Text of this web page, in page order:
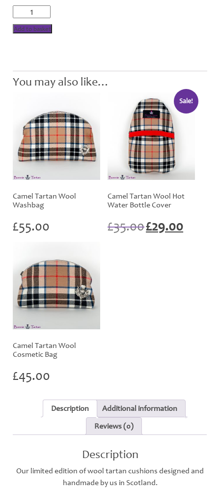
Camel
Tartan
Wool
Cushion
Add to basket
You may also like…
Camel Tartan Wool
Washbag
£55.00
Sale!
Camel Tartan Wool Hot
Water Bottle Cover
£35.00 Original
price
£29.00price
Camel Tartan Wool
Cosmetic Bag
£45.00
Description
Additional information
Reviews (0)
Description
Our limited edition of wool tartan cushions designed and
handmade by us in Scotland.